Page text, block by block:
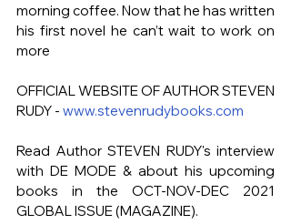
morning coffee. Now that he has written
his first novel he can’t wait to work on
more
OFFICIAL WEBSITE OF AUTHOR STEVEN
RUDY - www.stevenrudybooks.com
Read Author STEVEN RUDY's interview
with DE MODE & about his upcoming
books in the OCT-NOV-DEC 2021
GLOBAL ISSUE (MAGAZINE).